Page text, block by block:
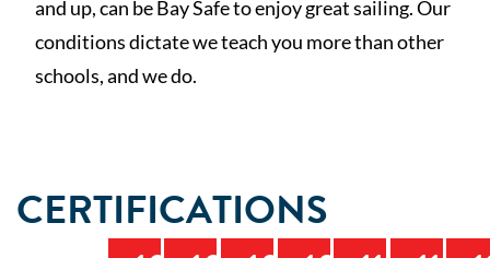
and up, can be Bay Safe to enjoy great sailing. Our
conditions dictate we teach you more than other
schools, and we do.
CERTIFICATIONS